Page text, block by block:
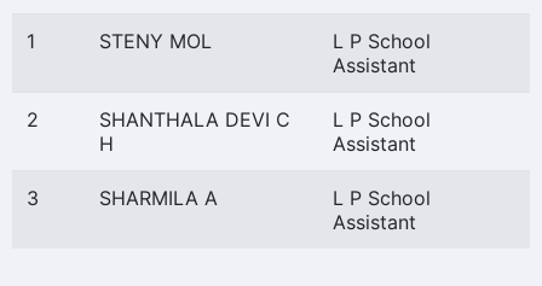
1 STENY MOL
L P School
Assistant
2
SHANTHALA DEVI C
H
L P School
Assistant
3 SHARMILA A
L P School
Assistant